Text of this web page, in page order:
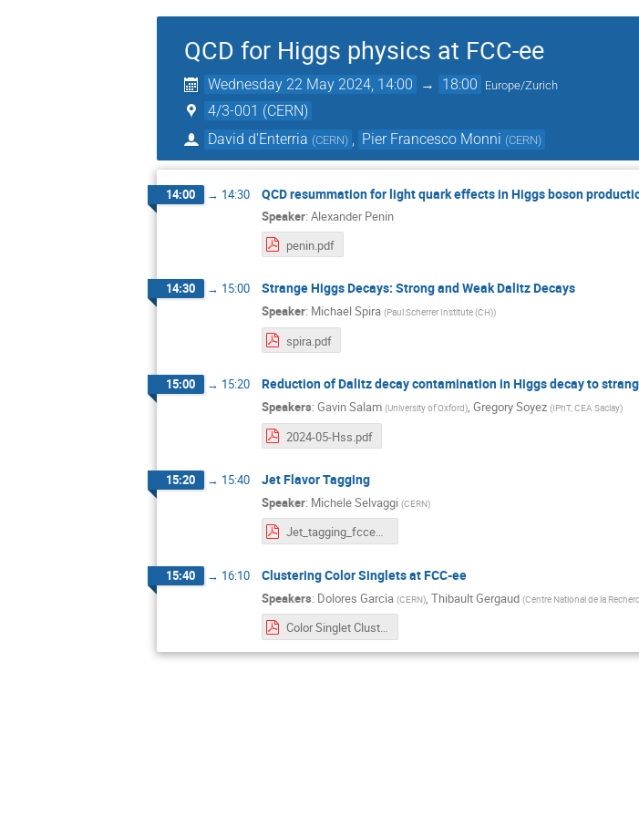
QCD for Higgs physics at FCC-ee
Wednesday 22 May 2024, 14:00 → 18:00 Europe/Zurich
4/3-001 (CERN)
David d'Enterria (CERN) Pier Francesco Monni (CERN)
14:00 → 14:30 QCD resummation for light quark effects in Higgs boson
Speaker: Alexander Penin
penin.pdf
14:30 → 15:00 Strange Higgs Decays: Strong and Weak Dalitz Decays
Speaker: Michael Spira (Paul Scherrer Institute (CH))
spira.pdf
15:00 → 15:20 Reduction of Dalitz decay contamination in Higgs decay to
Speakers: Gavin Salam (University of Oxford), Gregory Soyez (IPhT, CEA Saclay)
2024-05-Hss.pdf
15:20 → 15:40 Jet Flavor Tagging
Speaker: Michele Selvaggi (CERN)
Jet_tagging_fccee.pptx-3.pdf
15:40 → 16:10 Clustering Color Singlets at FCC-ee
Speakers: Dolores Garcia (CERN) Thibault Gergaud (Centre National de la
Color Singlet Clustering.pdf